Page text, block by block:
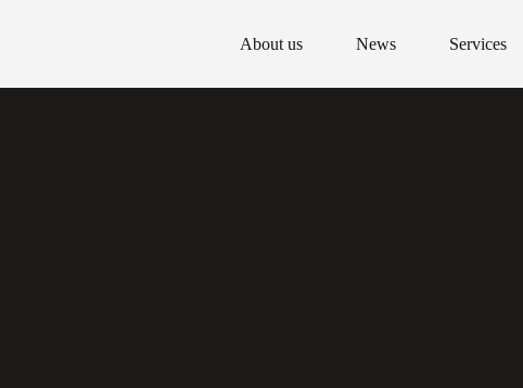
About us News Services